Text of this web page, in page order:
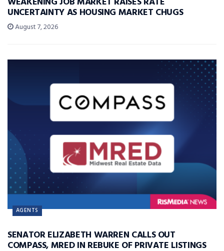
UNCERTAINTY AS HOUSING MARKET CHUGS
August 7, 2026
AGENTS
SENATOR ELIZABETH WARREN CALLS OUT
COMPASS, MRED IN REBUKE OF PRIVATE LISTINGS